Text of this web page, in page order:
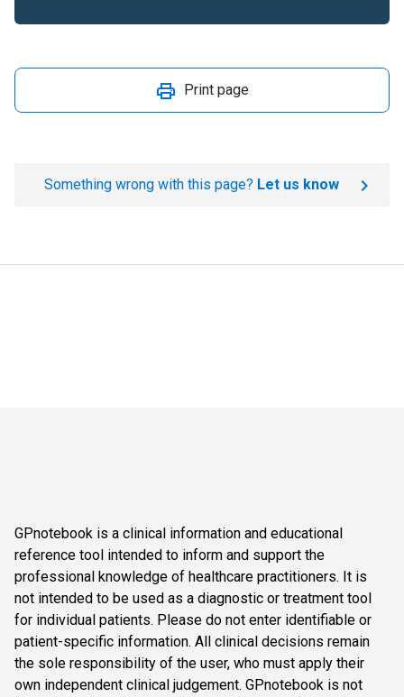
Print page
Something wrong with this page? Let us know
GPnotebook is a clinical information and educational
reference tool intended to inform and support the
professional knowledge of healthcare practitioners. It is
not intended to be used as a diagnostic or treatment tool
for individual patients. Please do not enter identifiable or
patient-specific information. All clinical decisions remain
the sole responsibility of the user, who must apply their
own independent clinical judgement. GPnotebook is not